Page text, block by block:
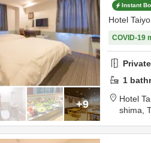
+9
Instant
Hotel
COVID-19
1
Hotel
shima,